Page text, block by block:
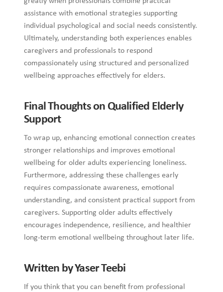
assistance with emotional strategies supporting
individual psychological and social needs consistently.
Ultimately, understanding both experiences enables
caregivers and professionals to respond
compassionately using structured and personalized
wellbeing approaches effectively for elders.
Final Thoughts on Qualified Elderly
Support
To wrap up, enhancing emotional connection creates
stronger relationships and improves emotional
wellbeing for older adults experiencing loneliness.
Furthermore, addressing these challenges early
requires compassionate awareness, emotional
understanding, and consistent practical support from
caregivers. Supporting older adults effectively
encourages independence, resilience, and healthier
long-term emotional wellbeing throughout later life.
Written by Yaser Teebi
If you think that you can benefit from professional